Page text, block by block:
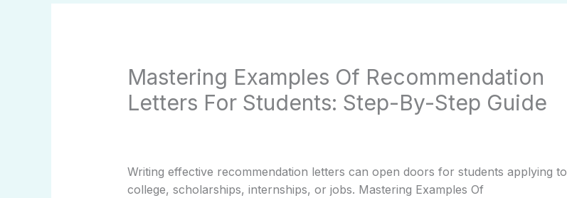
Mastering Examples Of Recommendation
Letters For Students: Step-By-Step Guide
Writing effective recommendation letters can open doors for students applying to
college, scholarships, internships, or jobs. Mastering Examples Of